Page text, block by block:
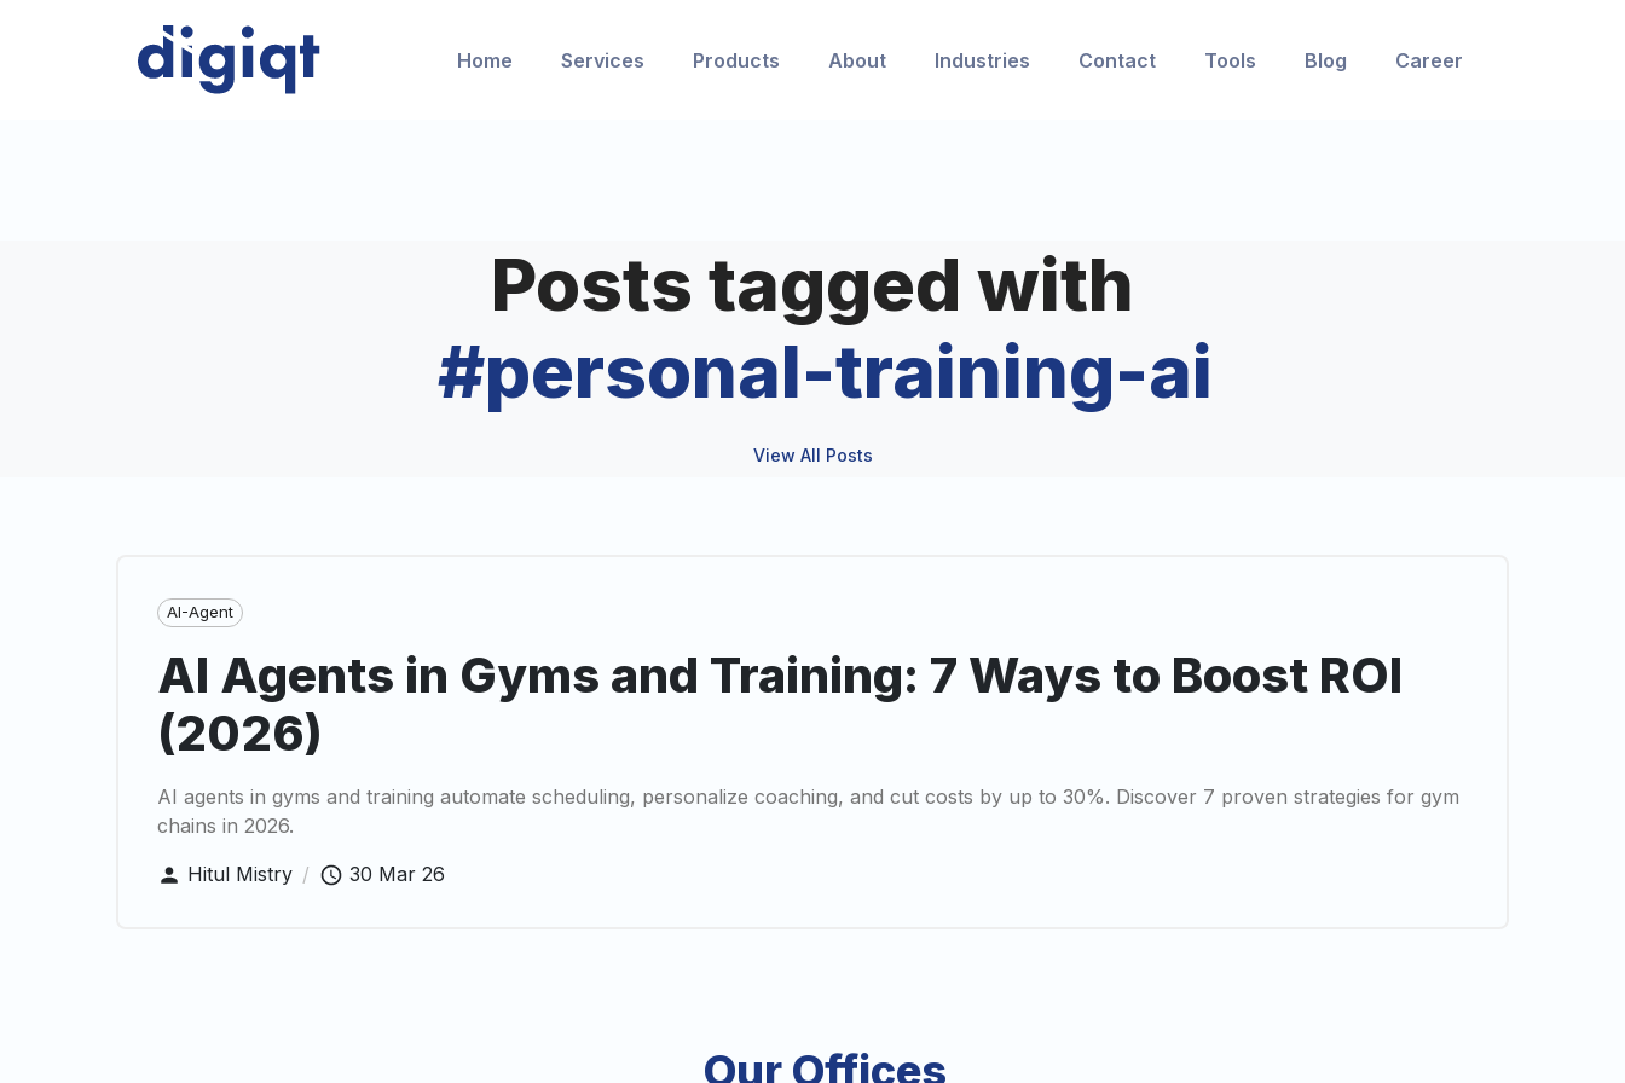
Home Services Products About Industries Contact Tools Blog Career
Posts tagged with
#personal-training-ai
View All Posts
AI-Agent
AI Agents in Gyms and Training: 7 Ways to Boost ROI
(2026)
AI agents in gyms and training automate scheduling, personalize coaching, and cut costs by up to 30%. Discover 7 proven strategies for gym
chains in 2026.
Hitul Mistry / 30 Mar 26
Our Offices